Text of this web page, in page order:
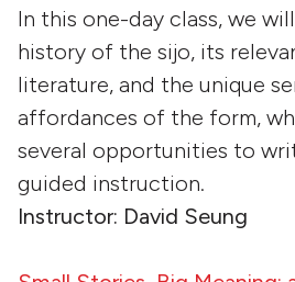
In this one-day class, we
history of the sijo, its
literature, and the unique
affordances of the form,
several opportunities to
guided instruction.
Instructor: David Seung